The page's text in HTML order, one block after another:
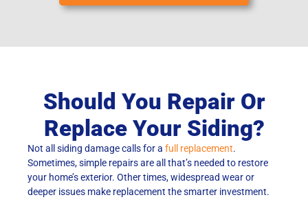
Should You Repair Or
Replace Your Siding?
Not all siding damage calls for a full replacement.
Sometimes, simple repairs are all that’s needed to restore
your home’s exterior. Other times, widespread wear or
deeper issues make replacement the smarter investment.